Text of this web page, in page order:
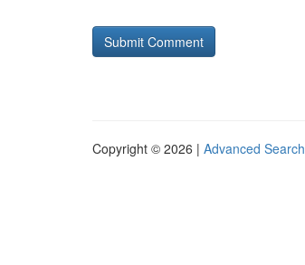
Copyright © 2026 | Advanced Search